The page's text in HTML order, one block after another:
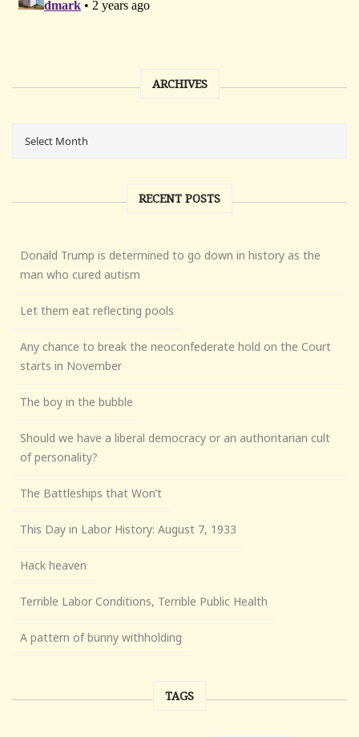
ARCHIVES
RECENT POSTS
Donald Trump is determined to go down in history as the
man who cured autism
Let them eat reflecting pools
Any chance to break the neoconfederate hold on the Court
starts in November
The boy in the bubble
Should we have a liberal democracy or an authoritarian cult
of personality?
The Battleships that Won’t
This Day in Labor History: August 7, 1933
Hack heaven
Terrible Labor Conditions, Terrible Public Health
A pattern of bunny withholding
TAGS